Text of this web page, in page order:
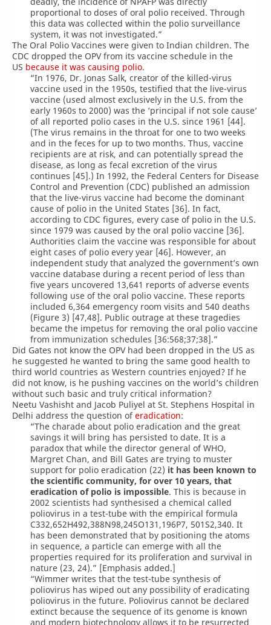
proportional to doses of oral polio received. Through
this data was collected within the polio surveillance
system, it was not investigated.”
The Oral Polio Vaccines were given to Indian children. The
CDC dropped the OPV from its vaccine schedule in the
US because it was causing polio.
“In 1976, Dr. Jonas Salk, creator of the killed-virus
vaccine used in the 1950s, testified that the live-virus
vaccine (used almost exclusively in the U.S. from the
early 1960s to 2000) was the ‘principal if not sole cause’
of all reported polio cases in the U.S. since 1961 [44].
(The virus remains in the throat for one to two weeks
and in the feces for up to two months. Thus, vaccine
recipients are at risk, and can potentially spread the
disease, as long as fecal excretion of the virus
continues [45].) In 1992, the Federal Centers for Disease
Control and Prevention (CDC) published an admission
that the live-virus vaccine had become the dominant
cause of polio in the United States [36]. In fact,
according to CDC figures, every case of polio in the U.S.
since 1979 was caused by the oral polio vaccine [36].
Authorities claim the vaccine was responsible for about
eight cases of polio every year [46]. However, an
independent study that analyzed the government’s own
vaccine database during a recent period of less than
five years uncovered 13,641 reports of adverse events
following use of the oral polio vaccine. These reports
included 6,364 emergency room visits and 540 deaths
(Figure 3) [47,48]. Public outrage at these tragedies
became the impetus for removing the oral polio vaccine
from immunization schedules [36:568;37;38].”
Did Gates not know the OPV had been dropped in the US as
he suggested he wanted to bring the same good health to
third world countries as Western countries enjoyed? If he
did not know, is he pushing vaccines on the world’s children
without such basic and truly critical information?
Neetu Vashisht and Jacob Puliyel at St. Stephens Hospital in
Delhi address the question oferadication:
“The charade about polio eradication and the great
savings it will bring has persisted to date. It is a
paradox that while the director general of WHO,
Margret Chan, and Bill Gates are trying to muster
support for polio eradication (22) it has been known to
the scientific community, for over 10 years, that
eradication of polio is impossible. This is because in
2002 scientists had synthesised a chemical called
poliovirus in a test-tube with the empirical formula
C332,652H492,388N98,245O131,196P7, 501S2,340. It
has been demonstrated that by positioning the atoms
in sequence, a particle can emerge with all the
properties required for its proliferation and survival in
nature (23, 24).” [Emphasis added.]
“Wimmer writes that the test-tube synthesis of
poliovirus has wiped out any possibility of eradicating
poliovirus in the future. Poliovirus cannot be declared
extinct because the sequence of its genome is known
and modern biotechnology allows it to be resurrected